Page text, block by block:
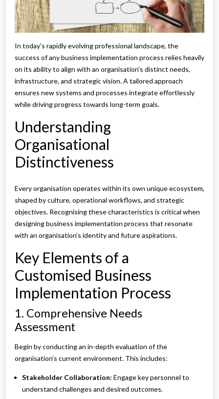
In today’s rapidly evolving professional landscape, the
success of any business implementation process relies heavily
on its ability to align with an organisation’s distinct needs,
infrastructure, and strategic vision. A tailored approach
ensures new systems and processes integrate effortlessly
while driving progress towards long-term goals.
Understanding
Organisational
Distinctiveness
Every organisation operates within its own unique ecosystem,
shaped by culture, operational workflows, and strategic
objectives. Recognising these characteristics is critical when
designing business implementation process that resonate
with an organisation’s identity and future aspirations.
Key Elements of a
Customised Business
Implementation Process
1. Comprehensive Needs
Assessment
Begin by conducting an in-depth evaluation of the
organisation’s current environment. This includes:
Stakeholder Collaboration: Engage key personnel to
understand challenges and desired outcomes.